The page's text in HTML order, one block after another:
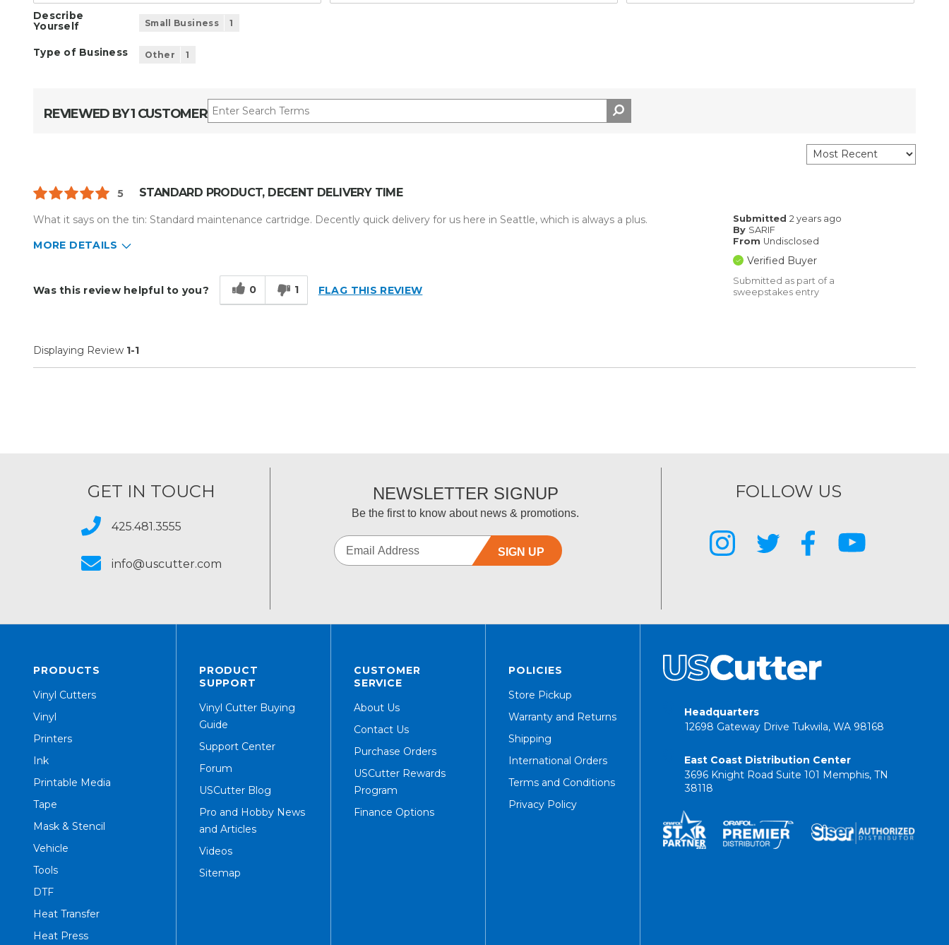
Describe
Yourself
Small Business 1
Type of Business Other 1
REVIEWED BY 1 CUSTOMER
5 STANDARD PRODUCT, DECENT DELIVERY TIME
Submitted2 years ago
By SARIF
From Undisclosed
Verified Buyer
Submitted as part of a
sweepstakes entry
What it says on the tin: Standard maintenance cartridge. Decently quick delivery for us here in Seattle, which is always a plus.
MORE DETAILS
Type of Business
Other
Was this review helpful to you? 0 1 FLAG THIS REVIEW
Displaying Review 1-1
GET IN TOUCH
425.481.3555
info@uscutter.com
NEWSLETTER SIGNUP
Be the first to know about news & promotions.
SIGN UP
FOLLOW US
PRODUCTS
Vinyl Cutters
Vinyl
Printers
Ink
Printable Media
Tape
Mask & Stencil
Vehicle
Tools
DTF
Heat Transfer
Heat Press
PRODUCT
SUPPORT
Vinyl Cutter Buying
Guide
Support Center
Forum
USCutter Blog
Pro and Hobby News
and Articles
Videos
Sitemap
CUSTOMER
SERVICE
About Us
Contact Us
Purchase Orders
USCutter Rewards
Program
Finance Options
POLICIES
Store Pickup
Warranty and Returns
Shipping
International Orders
Terms and Conditions
Privacy Policy
Headquarters
12698 Gateway Drive Tukwila, WA 98168
East Coast Distribution Center
3696 Knight Road Suite 101 Memphis, TN
38118